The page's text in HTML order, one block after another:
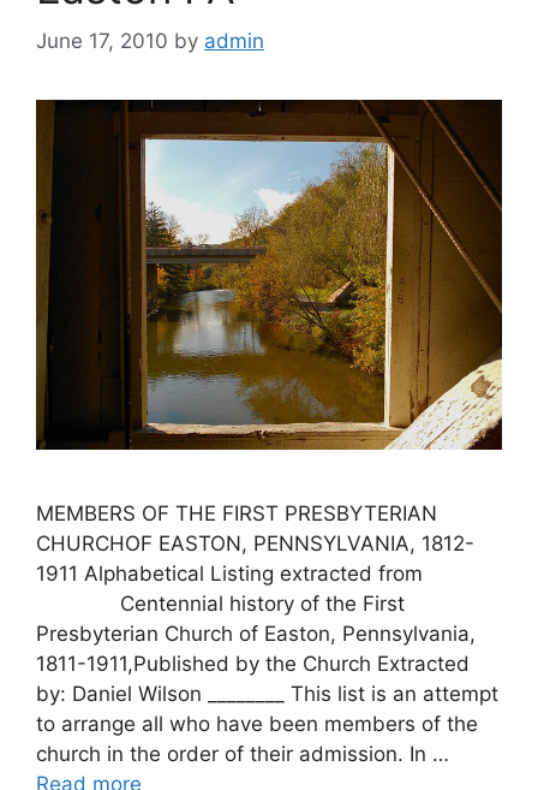
June 17, 2010 by admin
MEMBERS OF THE FIRST PRESBYTERIAN
CHURCHOF EASTON, PENNSYLVANIA, 1812-
1911 Alphabetical Listing extracted from
Centennial history of the First
Presbyterian Church of Easton, Pennsylvania,
1811-1911,Published by the Church Extracted
by: Daniel Wilson ________ This list is an attempt
to arrange all who have been members of the
church in the order of their admission. In …
Read more